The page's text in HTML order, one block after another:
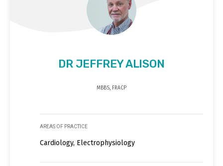
DR JEFFREY ALISON
MBBS, FRACP
AREAS OF PRACTICE
Cardiology, Electrophysiology